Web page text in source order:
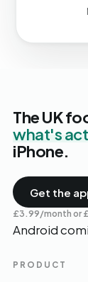
The UK
what's
iPhone.
Get the
£3.99/month or
Android
PRODUCT